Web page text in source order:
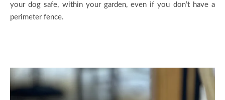
your dog safe, within your garden, even if you don’t have a
perimeter fence.